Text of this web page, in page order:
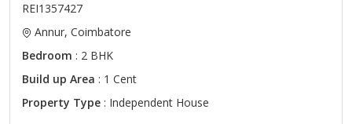
REI1357427
Annur, Coimbatore
Bedroom : 2 BHK
Build up Area : 1 Cent
Property Type : Independent House